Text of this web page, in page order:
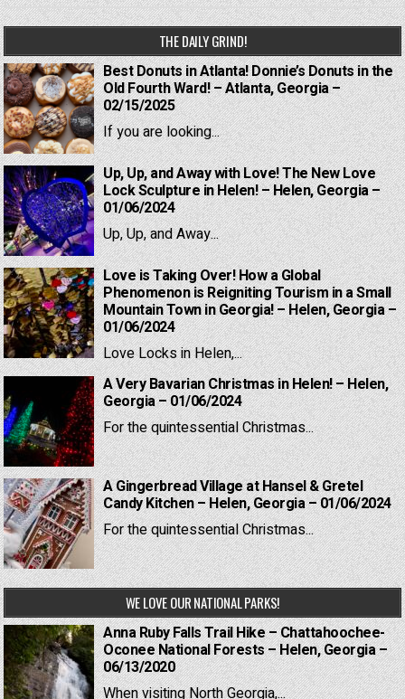
THE DAILY GRIND!
Best Donuts in Atlanta! Donnie’s Donuts in the
Old Fourth Ward! – Atlanta, Georgia –
02/15/2025
If you are looking...
Up, Up, and Away with Love! The New Love
Lock Sculpture in Helen! – Helen, Georgia –
01/06/2024
Up, Up, and Away...
Love is Taking Over! How a Global
Phenomenon is Reigniting Tourism in a Small
Mountain Town in Georgia! – Helen, Georgia –
01/06/2024
Love Locks in Helen,...
A Very Bavarian Christmas in Helen! – Helen,
Georgia – 01/06/2024
For the quintessential Christmas...
A Gingerbread Village at Hansel & Gretel
Candy Kitchen – Helen, Georgia – 01/06/2024
For the quintessential Christmas...
WE LOVE OUR NATIONAL PARKS!
Anna Ruby Falls Trail Hike – Chattahoochee-
Oconee National Forests – Helen, Georgia –
06/13/2020
When visiting North Georgia,...